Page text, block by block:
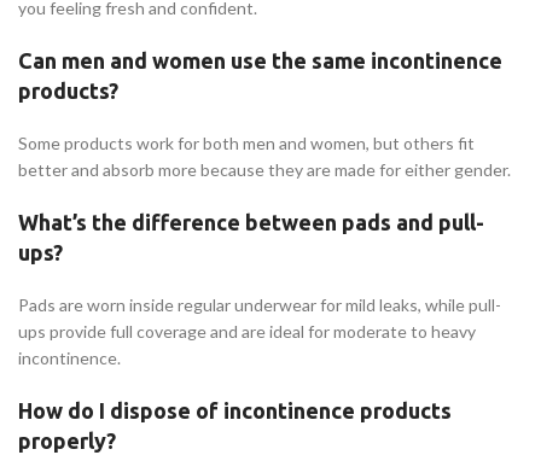
you feeling fresh and confident.
Can men and women use the same incontinence
products?
Some products work for both men and women, but others fit
better and absorb more because they are made for either gender.
What’s the difference between pads and pull-
ups?
Pads are worn inside regular underwear for mild leaks, while pull-
ups provide full coverage and are ideal for moderate to heavy
incontinence.
How do I dispose of incontinence products
properly?